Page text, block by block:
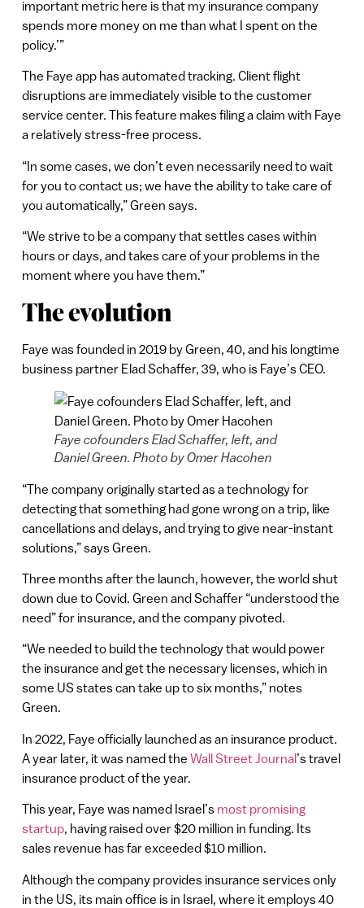
important metric here is that my insurance company
spends more money on me than what I spent on the
policy.’”
The Faye app has automated tracking. Client flight
disruptions are immediately visible to the customer
service center. This feature makes filing a claim with Faye
a relatively stress-free process.
“In some cases, we don’t even necessarily need to wait
for you to contact us; we have the ability to take care of
you automatically,” Green says.
“We strive to be a company that settles cases within
hours or days, and takes care of your problems in the
moment where you have them.”
The evolution
Faye was founded in 2019 by Green, 40, and his longtime
business partner Elad Schaffer, 39, who is Faye’s CEO.
Faye cofounders Elad Schaffer, left, and
Daniel Green. Photo by Omer Hacohen
“The company originally started as a technology for
detecting that something had gone wrong on a trip, like
cancellations and delays, and trying to give near-instant
solutions,” says Green.
Three months after the launch, however, the world shut
down due to Covid. Green and Schaffer “understood the
need” for insurance, and the company pivoted.
“We needed to build the technology that would power
the insurance and get the necessary licenses, which in
some US states can take up to six months,” notes
Green.
In 2022, Faye officially launched as an insurance product.
A year later, it was named the Wall Street Journal’s travel
insurance product of the year.
This year, Faye was named Israel’s most promising
startup, having raised over $20 million in funding. Its
sales revenue has far exceeded $10 million.
Although the company provides insurance services only
in the US, its main office is in Israel, where it employs 40